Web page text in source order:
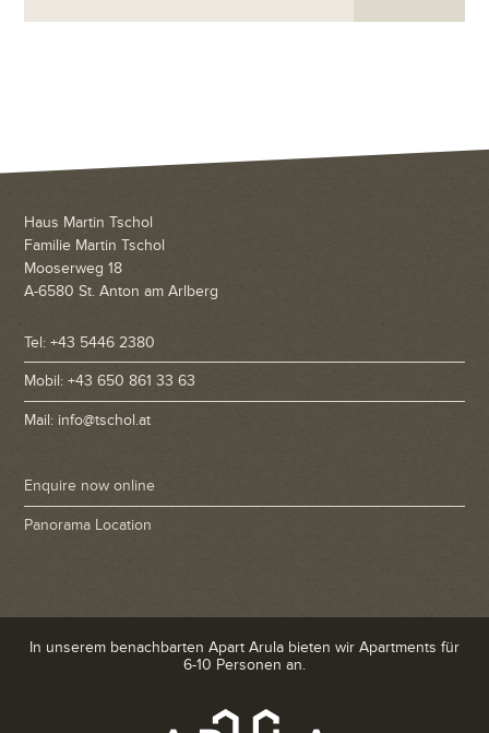
Haus Martin Tschol
Familie Martin Tschol
Mooserweg 18
A-6580 St. Anton am Arlberg
Tel: +43 5446 2380
Mobil: +43 650 861 33 63
Mail: info@tschol.at
Enquire now online
Panorama Location
In unserem benachbarten Apart Arula bieten wir Apartments für
6-10 Personen an.